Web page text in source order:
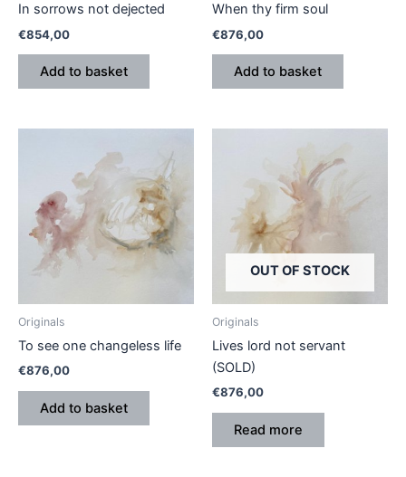
In sorrows not dejected
€854,00
Add to basket
When thy firm soul
€876,00
Add to basket
Originals
To see one changeless life
€876,00
Add to basket
OUT OF STOCK
Originals
Lives lord not servant
(SOLD)
€876,00
Read more